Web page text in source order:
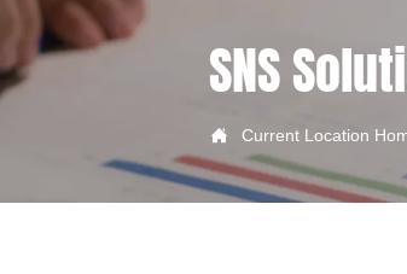
SNS
 Current Location